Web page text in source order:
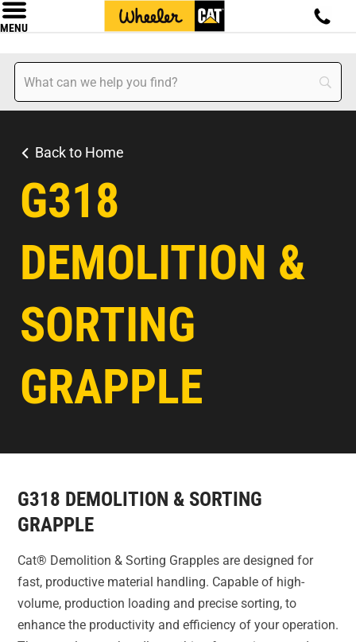
MENU
Back to Home
G318
DEMOLITION &
SORTING
GRAPPLE
G318 DEMOLITION & SORTING
GRAPPLE
Cat® Demolition & Sorting Grapples are designed for
fast, productive material handling. Capable of high-
volume, production loading and precise sorting, to
enhance the productivity and efficiency of your operation.